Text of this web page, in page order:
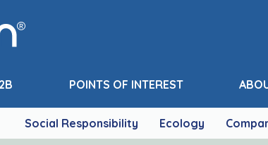
POINTS OF INTEREST
Social Responsibility Ecology